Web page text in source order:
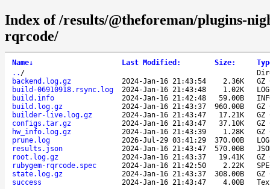
Index of /results/@theforeman/plugins-
rqrcode/
Name↓ Last Modified : Size:
.. /
backend.log.gz
2024-Jan-16 21:43:54 2.36K
GZ
build-06910918.rsync.log
2024-Jan-16 21:43:48 1.02K
build.info
2024-Jan-16 21:42:48 59.00B
build.log.gz
2024-Jan-16 21:43:37 960.00B
GZ
builder-live.log.gz
2024-Jan-16 21:43:47 17.21K
GZ
configs.tar.gz
2024-Jan-16 21:43:47 37.10K
GZ
hw_info.log.gz
2024-Jan-16 21:43:39 1.28K
GZ
prune.log
2026-Jul-29 03:41:29 370.00B
results.json
2024-Jan-16 21:43:47 570.00B
root.log.gz
2024-Jan-16 21:43:37 19.41K
GZ
rubygem-rqrcode.spec
2024-Jan-16 21:42:50 2.22K
state.log.gz
2024-Jan-16 21:43:37 308.00B
GZ
success
2024-Jan-16 21:43:47 4.00B